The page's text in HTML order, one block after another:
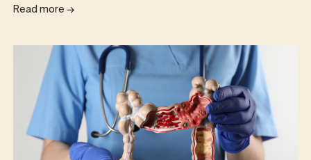
Read more→